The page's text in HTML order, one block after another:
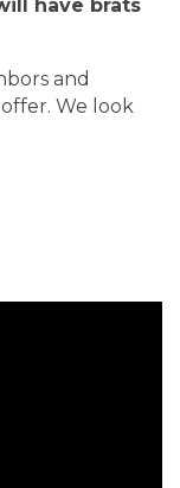
have brats
and
We look